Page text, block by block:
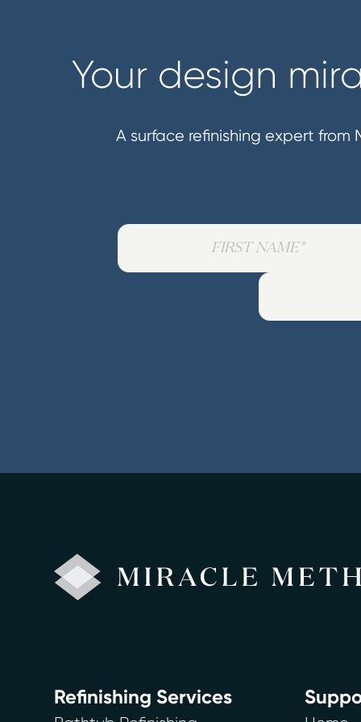
Your design
A surface refinishing expert from
Refinishing Services